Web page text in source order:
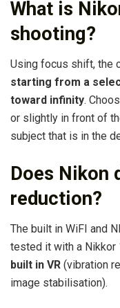
What is
shooting?
Using focus shift, the
starting from a
toward infinity.
or slightly in front of
subject that is in the
Does Nikon
reduction?
The built in WiFI and
tested it with a Nikkor
built in VR (vibration
image stabilisation).